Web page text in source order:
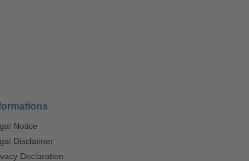
Notice
Disclaimer
Declaration